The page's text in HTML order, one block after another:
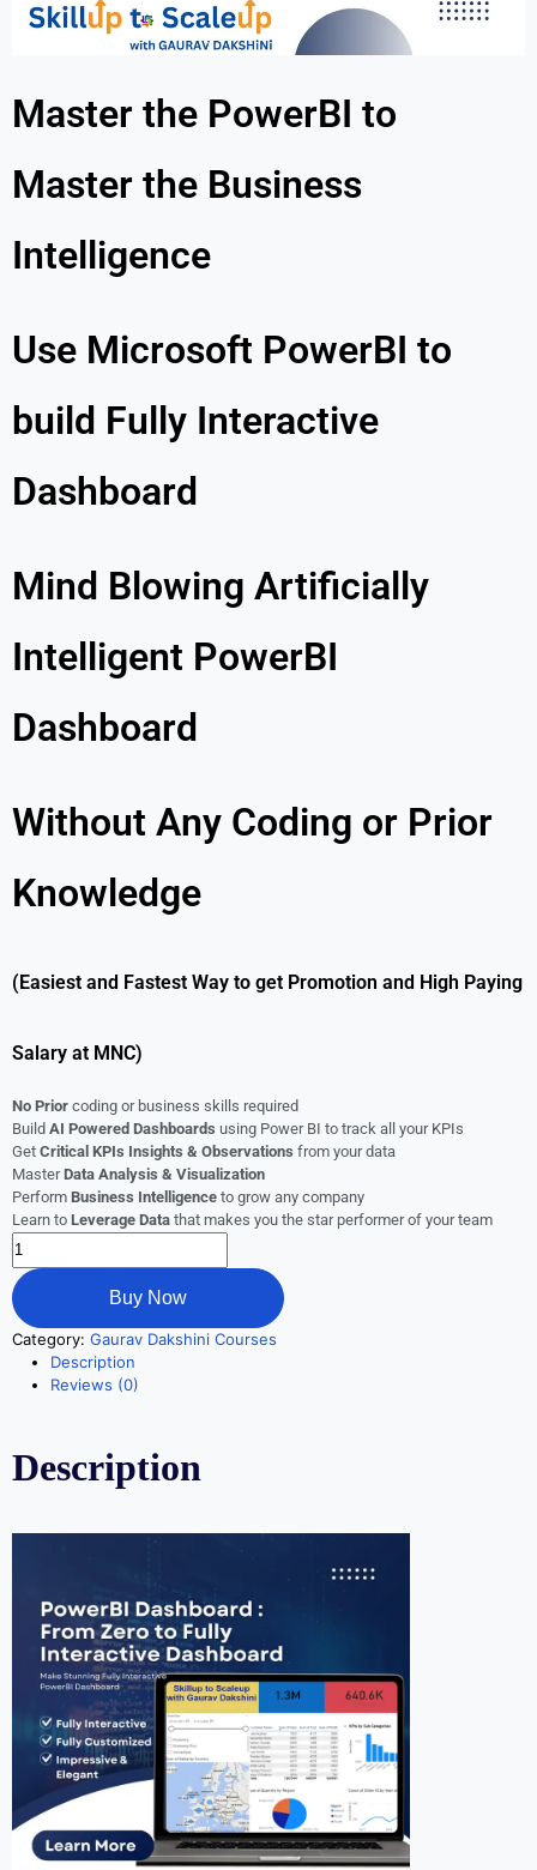
Master the PowerBI to
Master the Business
Intelligence
Use Microsoft PowerBI to
build Fully Interactive
Dashboard
Mind Blowing Artificially
Intelligent PowerBI
Dashboard
Without Any Coding or Prior
Knowledge
(Easiest and Fastest Way to get Promotion and High Paying
Salary at MNC)
No Prior coding or business skills required
Build AI Powered Dashboards using Power BI to track all your KPIs
Get Critical KPIs Insights & Observations from your data
MasterData Analysis & Visualization
Perform Business Intelligence to grow any company
Learn to Leverage Data that makes you the star performer of your team
Buy Now
Category: Gaurav Dakshini Courses
Description
Reviews (0)
Description